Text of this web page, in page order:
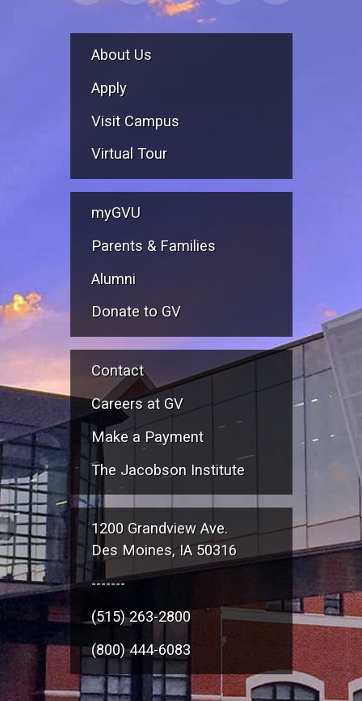
About Us
Apply
Visit Campus
Virtual Tour
myGVU
Parents & Families
Alumni
Donate to GV
Contact
Careers at GV
Make a Payment
The Jacobson Institute
1200 Grandview Ave.
Des Moines, IA 50316
-------
(515) 263-2800
(800) 444-6083